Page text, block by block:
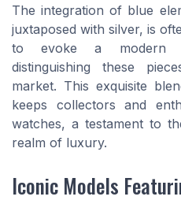
The integration of blue
juxtaposed with silver, is
to evoke a modern
distinguishing these
market. This exquisite
keeps collectors and
watches, a testament to
realm of luxury.
Iconic Models